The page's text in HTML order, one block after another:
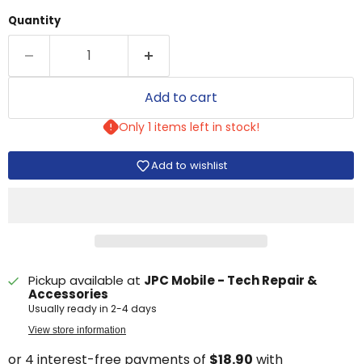
Quantity
Add to cart
Only 1 items left in stock!
Add to wishlist
Pickup available at JPC Mobile - Tech Repair &
Accessories
Usually ready in 2-4 days
View store information